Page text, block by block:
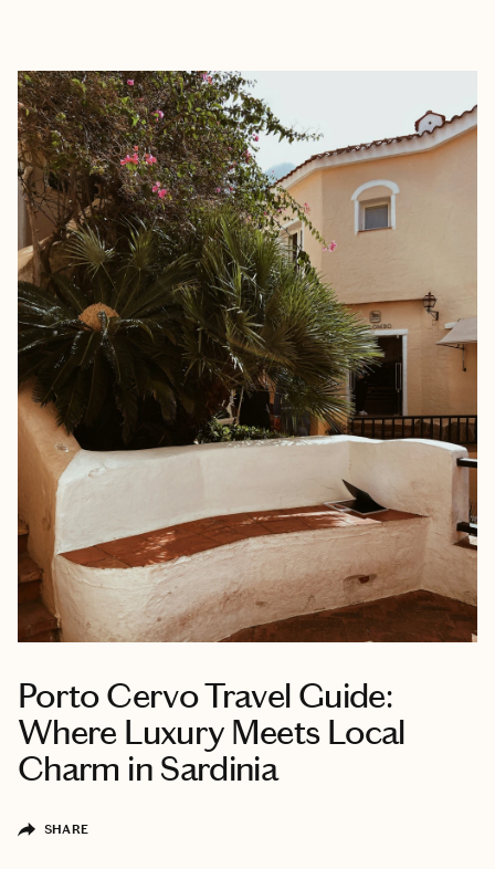
Porto Cervo Travel Guide:
Where Luxury Meets Local
Charm in Sardinia
SHARE